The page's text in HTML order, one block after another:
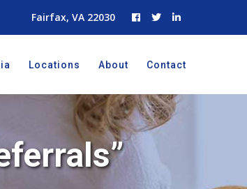
Fairfax, VA 22030
Locations About Contact